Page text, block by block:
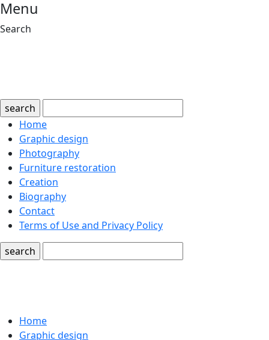
Menu
Search
search
Home
Graphic design
Photography
Furniture restoration
Creation
Biography
Contact
Terms of Use and Privacy Policy
search
Home
Graphic design